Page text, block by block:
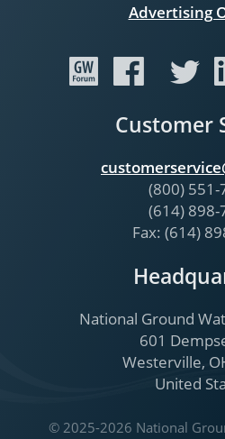
Advertising
Customer
(800) 551-
(614) 898-
Fax: (614)
National Ground
601
Westerville,
United
© 2025-2026 National